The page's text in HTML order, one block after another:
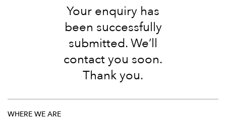
Your enquiry has
been successfully
submitted. We’ll
contact you soon.
Thank you.
WHERE WE ARE